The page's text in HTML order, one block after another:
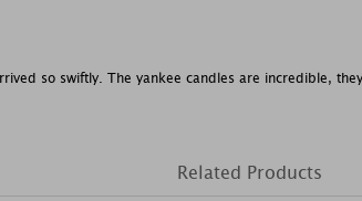
so swiftly. The yankee candles are incredible,
Related Products